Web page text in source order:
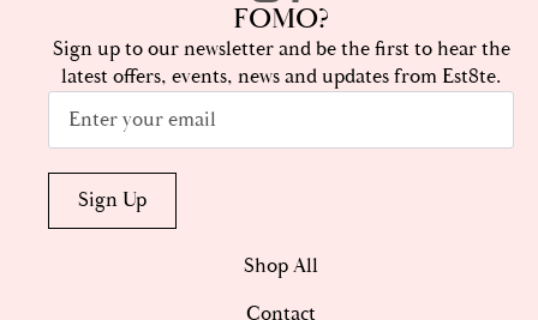
FOMO?
Sign up to our newsletter and be the first to hear the
latest offers, events, news and updates from Est8te.
Email
Sign Up
Shop All
Contact